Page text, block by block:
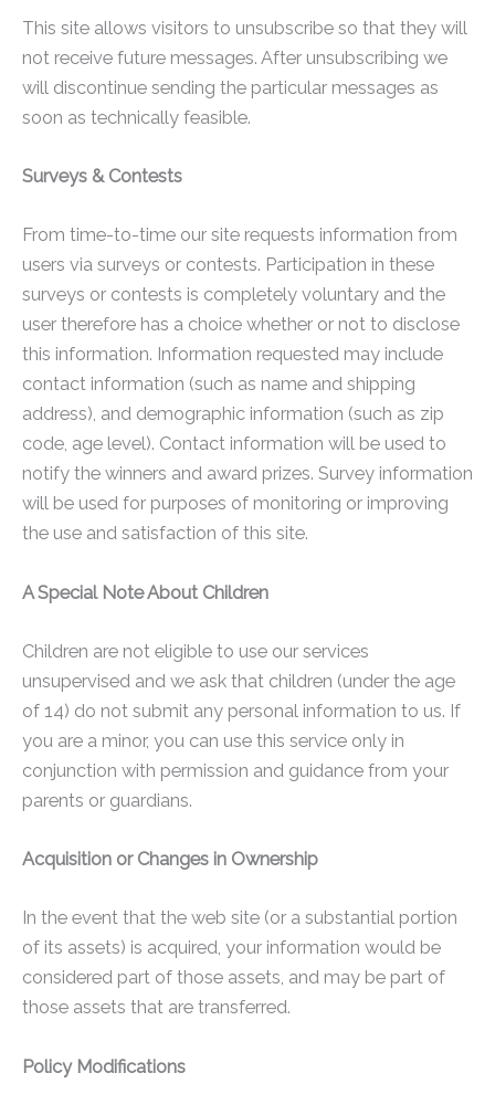
This site allows visitors to unsubscribe so that they will
not receive future messages. After unsubscribing we
will discontinue sending the particular messages as
soon as technically feasible.
Surveys & Contests
From time-to-time our site requests information from
users via surveys or contests. Participation in these
surveys or contests is completely voluntary and the
user therefore has a choice whether or not to disclose
this information. Information requested may include
contact information (such as name and shipping
address), and demographic information (such as zip
code, age level). Contact information will be used to
notify the winners and award prizes. Survey information
will be used for purposes of monitoring or improving
the use and satisfaction of this site.
A Special Note About Children
Children are not eligible to use our services
unsupervised and we ask that children (under the age
of 14) do not submit any personal information to us. If
you are a minor, you can use this service only in
conjunction with permission and guidance from your
parents or guardians.
Acquisition or Changes in Ownership
In the event that the web site (or a substantial portion
of its assets) is acquired, your information would be
considered part of those assets, and may be part of
those assets that are transferred.
Policy Modifications